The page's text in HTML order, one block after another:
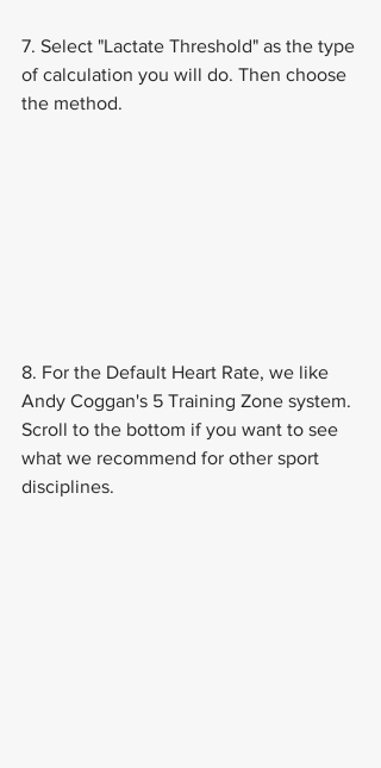
7. Select "Lactate Threshold" as the type
of calculation you will do. Then choose
the method.
8. For the Default Heart Rate, we like
Andy Coggan's 5 Training Zone system.
Scroll to the bottom if you want to see
what we recommend for other sport
disciplines.